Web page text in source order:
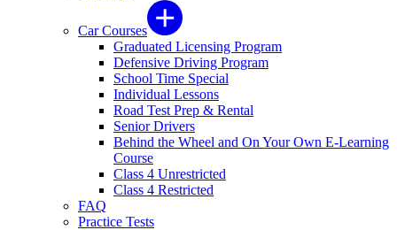
Car Courses
Graduated Licensing Program
Defensive Driving Program
School Time Special
Individual Lessons
Road Test Prep & Rental
Senior Drivers
Behind the Wheel and On Your Own E-Learning
Course
Class 4 Unrestricted
Class 4 Restricted
FAQ
Practice Tests